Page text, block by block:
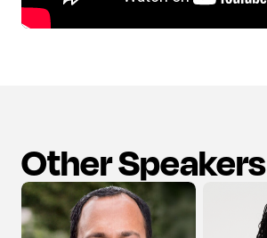
Other Speakers